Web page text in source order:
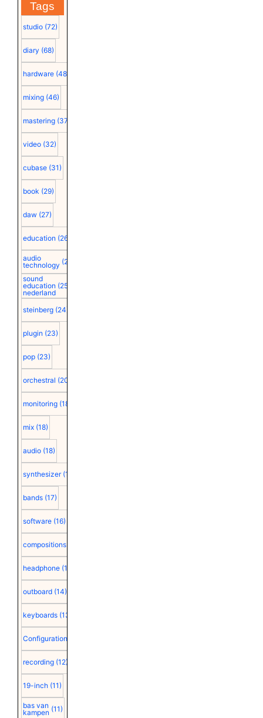
Tags
studio (72)
diary (68)
hardware (48)
mixing (46)
mastering (37)
video (32)
cubase (31)
book (29)
daw (27)
education (26)
audio
technology (25)
sound
education
nederland
(25)
steinberg (24)
plugin (23)
pop (23)
orchestral (20)
monitoring (18)
mix (18)
audio (18)
synthesizer (18)
bands (17)
software (16)
compositions
headphone (15)
outboard (14)
keyboards (13)
Configuration
recording (12)
19-inch (11)
bas van
kampen (11)